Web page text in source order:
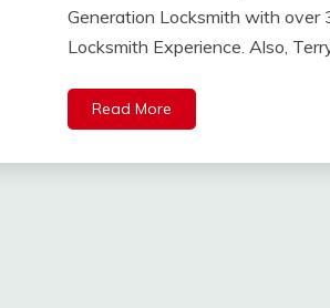
Generation Locksmith with over
Locksmith Experience. Also,
Read More